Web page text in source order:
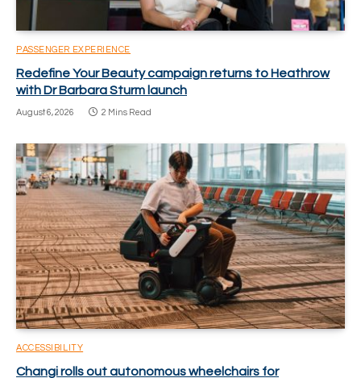
PASSENGER EXPERIENCE
Redefine Your Beauty campaign returns to Heathrow
with Dr Barbara Sturm launch
August 6, 2026 2 Mins Read
ACCESSIBILITY
Changi rolls out autonomous wheelchairs for